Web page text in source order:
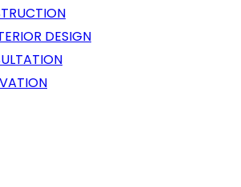
DESIGN